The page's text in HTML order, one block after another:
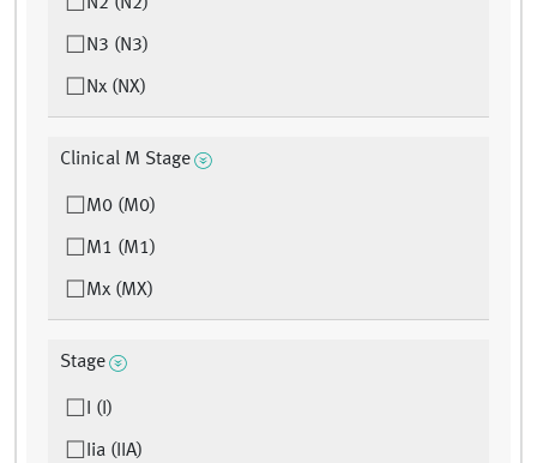
N2 (N2)
N3 (N3)
Nx (NX)
Clinical M Stage
M0 (M0)
M1 (M1)
Mx (MX)
Stage
I (I)
Iia (IIA)